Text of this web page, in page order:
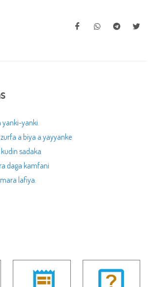
yanki-yanki.
a biya a yayyanke
sadaka
daga kamfani
lafiya.